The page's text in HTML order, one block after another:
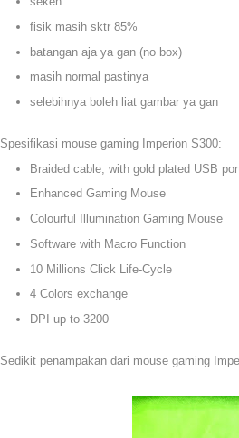
fisik masih sktr 85%
batangan aja ya gan (no box)
masih normal pastinya
selebihnya boleh liat gambar ya gan
Spesifikasi mouse gaming Imperion S300:
Braided cable, with gold plated USB
Enhanced Gaming Mouse
Colourful Illumination Gaming Mouse
Software with Macro Function
10 Millions Click Life-Cycle
4 Colors exchange
DPI up to 3200
Sedikit penampakan dari mouse gaming